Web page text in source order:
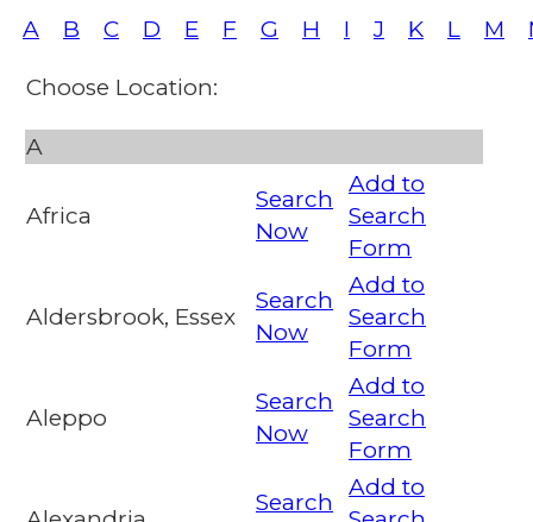
A B C D E F G H I J K L M
Choose Location:
A
Africa
Search
Now
Add to
Search
Form
Aldersbrook, Essex
Search
Now
Add to
Search
Form
Aleppo
Search
Now
Add to
Search
Form
Search
Add to